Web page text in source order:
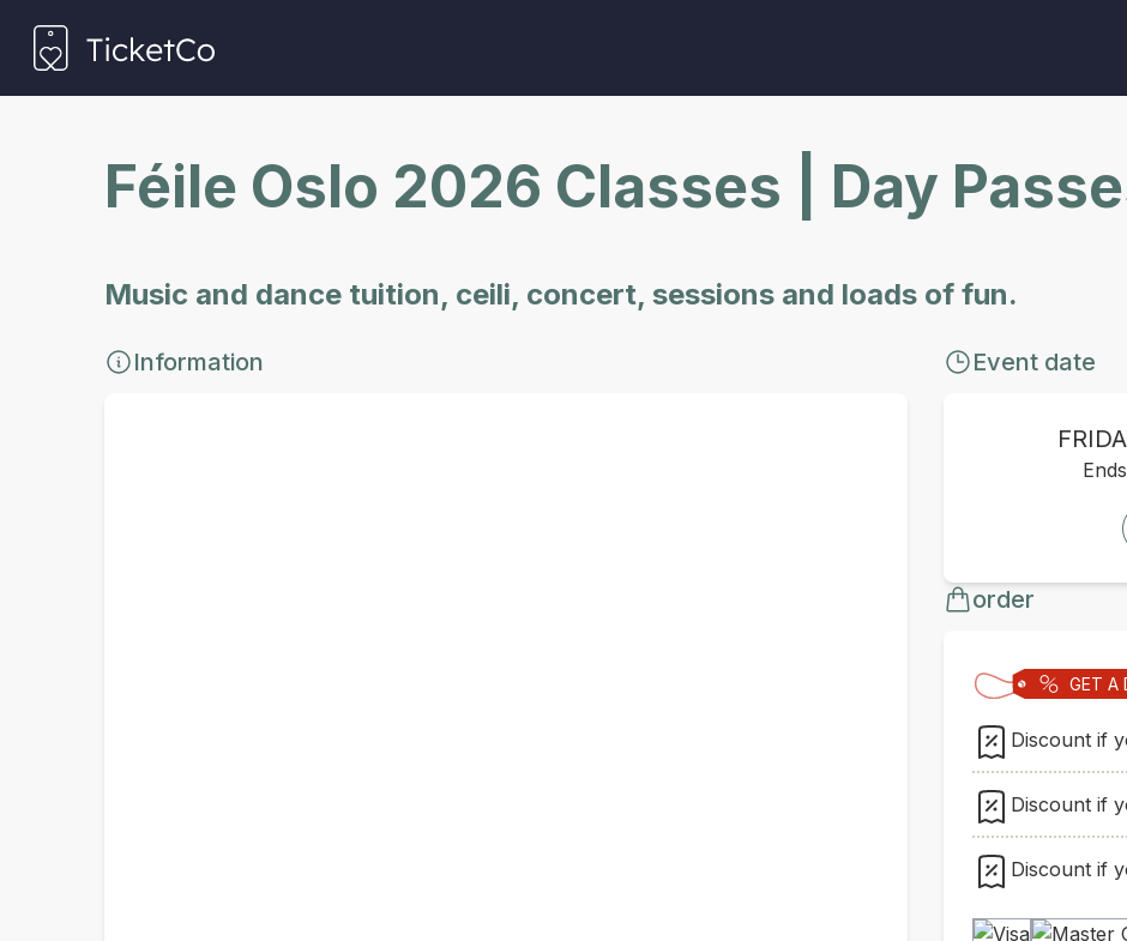
Féile Oslo 2026 Classes | Day
Music and dance tuition, ceili, concert, sessions and loads of fun.
Information Event date
order
GET A
Discount if
Discount if
Discount if